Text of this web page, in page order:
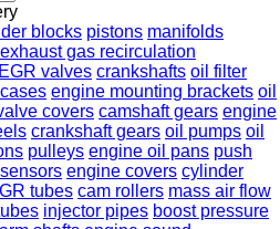
blocks pistons manifolds
exhaust gas recirculation
EGR valves crankshafts oil filter
engine mounting brackets oil
covers camshaft gears engine
crankshaft gears oil pumps oil
pulleys engine oil pans push
engine covers cylinder
tubes cam rollers mass air flow
injector pipes boost pressure